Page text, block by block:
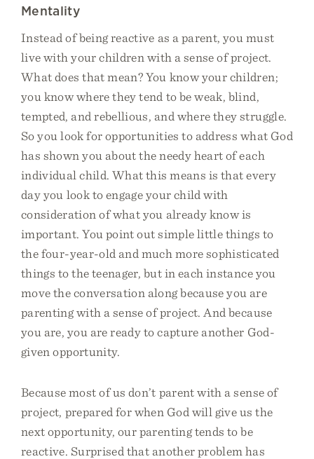
Mentality
Instead of being reactive as a parent, you must
live with your children with a sense of project.
What does that mean? You know your children;
you know where they tend to be weak, blind,
tempted, and rebellious, and where they struggle.
So you look for opportunities to address what God
has shown you about the needy heart of each
individual child. What this means is that every
day you look to engage your child with
consideration of what you already know is
important. You point out simple little things to
the four-year-old and much more sophisticated
things to the teenager, but in each instance you
move the conversation along because you are
parenting with a sense of project. And because
you are, you are ready to capture another God-
given opportunity.
Because most of us don’t parent with a sense of
project, prepared for when God will give us the
next opportunity, our parenting tends to be
reactive. Surprised that another problem has